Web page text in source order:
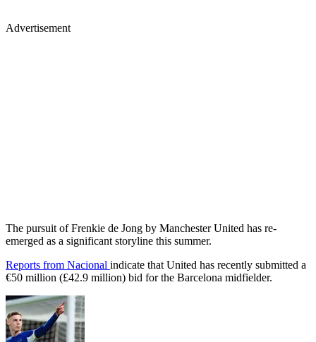
Advertisement
The pursuit of Frenkie de Jong by Manchester United has re-
emerged as a significant storyline this summer.
Reports from Nacional indicate that United has recently submitted a
€50 million (£42.9 million) bid for the Barcelona midfielder.